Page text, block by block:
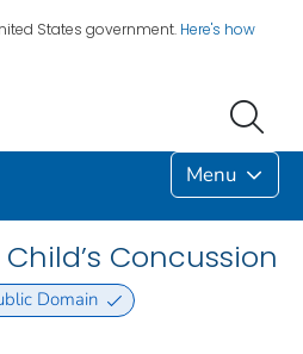
States government. Here's how
Menu
Concussion
Domain